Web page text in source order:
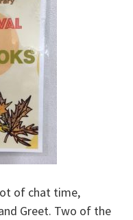
of chat time,
Greet. Two of the